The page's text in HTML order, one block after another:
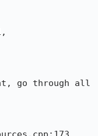
go through all